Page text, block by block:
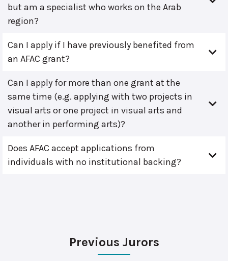
but am a specialist who works on the Arab
region?
Can I apply if I have previously benefited from
an AFAC grant?
Can I apply for more than one grant at the
same time (e.g. applying with two projects in
visual arts or one project in visual arts and
another in performing arts)?
Does AFAC accept applications from
individuals with no institutional backing?
Previous Jurors